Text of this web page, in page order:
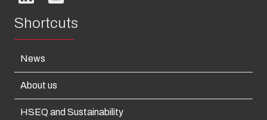
Shortcuts
News
About us
HSEQ and Sustainability